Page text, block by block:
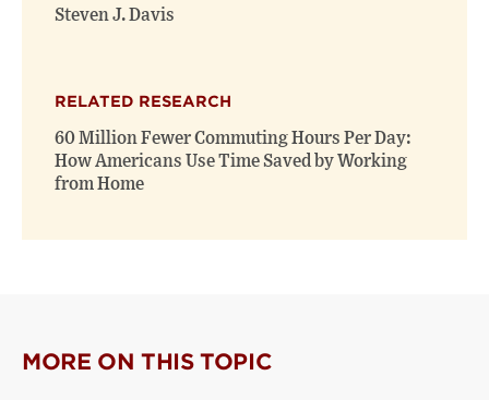
Steven J. Davis
RELATED RESEARCH
60 Million Fewer Commuting Hours Per Day:
How Americans Use Time Saved by Working
from Home
MORE ON THIS TOPIC